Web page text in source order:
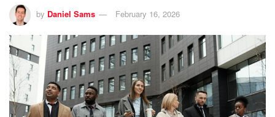
by Daniel Sams February 16, 2026